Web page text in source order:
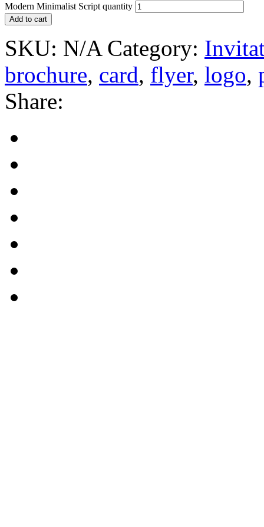
Modern Minimalist Script quantity
Add to cart
SKU: N/A Category:
brochure, card, flyer, logo,
Share: